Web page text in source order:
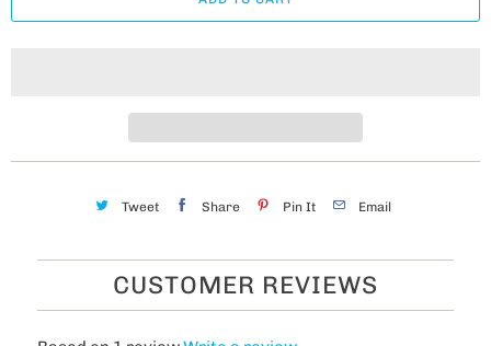
Tweet Share Pin It Email
CUSTOMER REVIEWS